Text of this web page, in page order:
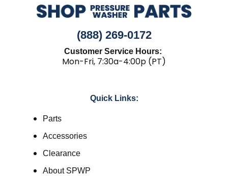
(888) 269-0172
Customer Service Hours:
Mon-Fri, 7:30a-4:00p (PT)
Quick Links:
Parts
Accessories
Clearance
About SPWP